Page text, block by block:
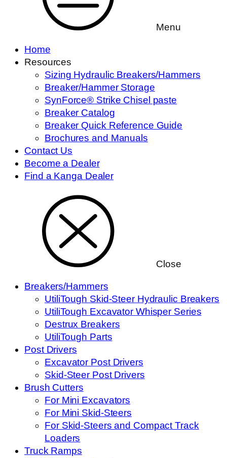
Menu
Home
Resources
Sizing Hydraulic Breakers/Hammers
Breaker/Hammer Storage
SynForce® Strike Chisel paste
Breaker Catalog
Breaker Quick Reference Guide
Brochures and Manuals
Contact Us
Become a Dealer
Find a Kanga Dealer
Close
Breakers/Hammers
UtiliTough Skid-Steer Hydraulic Breakers
UtiliTough Excavator Whisper Series
Destrux Breakers
UtiliTough Parts
Post Drivers
Excavator Post Drivers
Skid-Steer Post Drivers
Brush Cutters
For Mini Excavators
For Mini Skid-Steers
For Skid-Steers and Compact Track
Loaders
Truck Ramps